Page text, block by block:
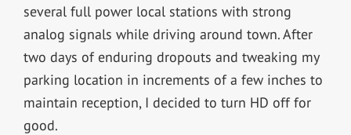
several full power local stations with strong
analog signals while driving around town. After
two days of enduring dropouts and tweaking my
parking location in increments of a few inches to
maintain reception, I decided to turn HD off for
good.